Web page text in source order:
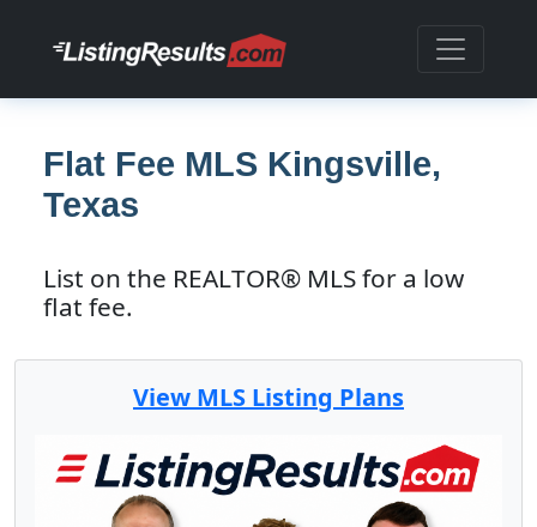
Flat Fee MLS Kingsville,
Texas
List on the REALTOR® MLS for a low
flat fee.
View MLS Listing Plans